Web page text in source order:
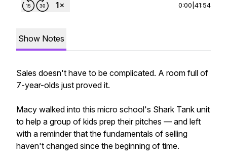
0:00 41:54
Show Notes
Sales doesn't have to be complicated. A room full of
7-year-olds just proved it.
Macy walked into this micro school's Shark Tank unit
to help a group of kids prep their pitches — and left
with a reminder that the fundamentals of selling
haven't changed since the beginning of time.